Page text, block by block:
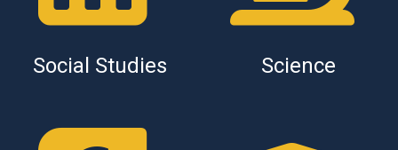
Social Studies Science